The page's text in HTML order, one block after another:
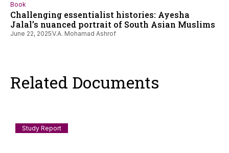
Book
Challenging essentialist histories: Ayesha
Jalal’s nuanced portrait of South Asian Muslims
June 22, 2025V.A. Mohamad Ashrof
Related Documents
Study Report